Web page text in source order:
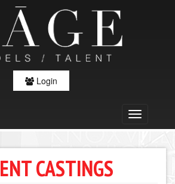
Login
CASTINGS